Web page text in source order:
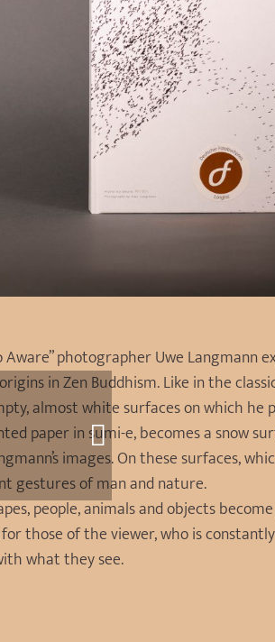
photographer Uwe Langmann
in Zen Buddhism. Like in the
almost white surfaces on which he
paper in sumi-e, becomes a snow
images. On these surfaces,
gestures of man and nature.
people, animals and objects
those of the viewer, who is
what they see.